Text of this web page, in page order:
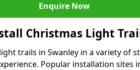
Enquire Now
Christmas Light
trails in Swanley in a variety of
Popular installation sites